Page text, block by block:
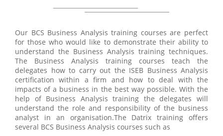
Our BCS Business Analysis training courses are perfect
for those who would like to demonstrate their ability to
understand the Business Analysis training techniques.
The Business Analysis training courses teach the
delegates how to carry out the ISEB Business Analysis
certification within a firm and how to deal with the
impacts of a business in the best way possible. With the
help of Business Analysis training the delegates will
understand the role and responsibility of the business
analyst in an organisation.The Datrix training offers
several BCS Business Analysis courses such as